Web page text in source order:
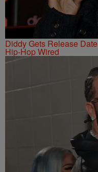
Diddy Gets Release
Hip-Hop Wired